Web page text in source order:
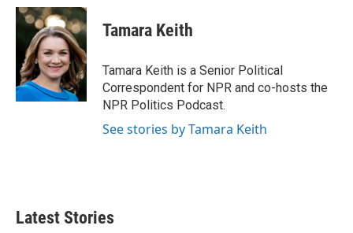
i
t
r
n
k
e
d
I
n
a
i
l
Tamara Keith
Tamara Keith is a Senior Political
Correspondent for NPR and co-hosts the
NPR Politics Podcast.
See stories by Tamara Keith
Latest Stories